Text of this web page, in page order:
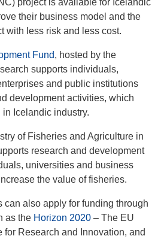
project is available for Icelandic
their business model and the
with less risk and less cost.
Fund, hosted by the
supports individuals,
and public institutions
development activities, which
Icelandic industry.
of Fisheries and Agriculture in
research and development
universities and business
the value of fisheries.
can also apply for funding through
as the Horizon 2020 – The EU
for Research and Innovation, and